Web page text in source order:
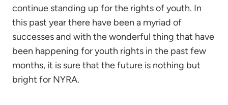
continue standing up for the rights of youth. In
this past year there have been a myriad of
successes and with the wonderful thing that have
been happening for youth rights in the past few
months, it is sure that the future is nothing but
bright for NYRA.